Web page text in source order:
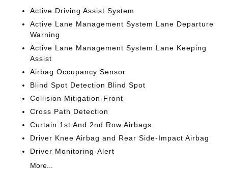
Active Driving Assist System
Active Lane Management System Lane Departure
Warning
Active Lane Management System Lane Keeping
Assist
Airbag Occupancy Sensor
Blind Spot Detection Blind Spot
Collision Mitigation-Front
Cross Path Detection
Curtain 1st And 2nd Row Airbags
Driver Knee Airbag and Rear Side-Impact Airbag
Driver Monitoring-Alert
More...